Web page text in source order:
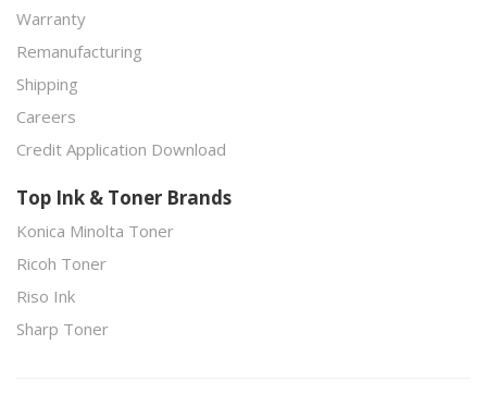
Warranty
Remanufacturing
Shipping
Careers
Credit Application Download
Top Ink & Toner Brands
Konica Minolta Toner
Ricoh Toner
Riso Ink
Sharp Toner